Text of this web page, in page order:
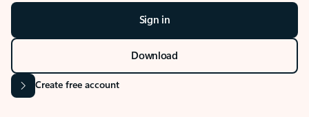
Sign in
Download
Create free account